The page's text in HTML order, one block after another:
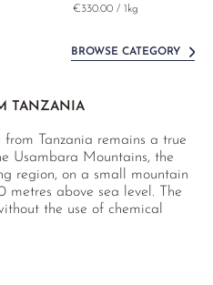
€330.00 / 1kg
BROWSE CATEGORY
TANZANIA
Tanzania remains a true
Usambara Mountains, the
region, on a small mountain
metres above sea level. The
the use of chemical